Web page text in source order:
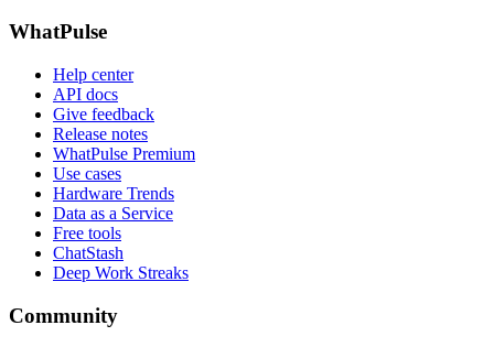
WhatPulse
Help center
API docs
Give feedback
Release notes
WhatPulse Premium
Use cases
Hardware Trends
Data as a Service
Free tools
ChatStash
Deep Work Streaks
Community